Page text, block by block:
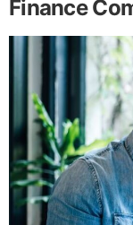
Finance